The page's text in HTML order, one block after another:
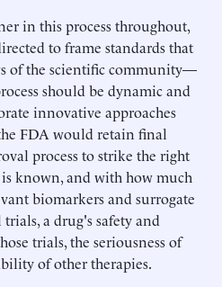
in this process throughout,
to frame standards that
of the scientific community—
should be dynamic and
innovative approaches
FDA would retain final
process to strike the right
known, and with how much
biomarkers and surrogate
a drug's safety and
trials, the seriousness of
of other therapies.